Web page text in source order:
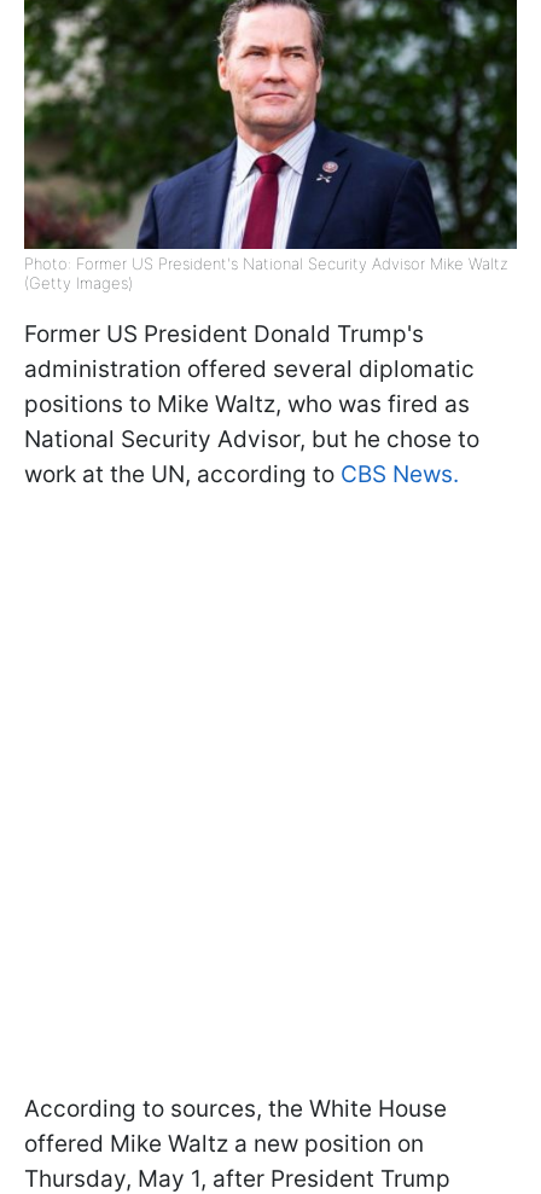
Photo: Former US President's National Security Advisor Mike Waltz
(Getty Images)
Former US President Donald Trump's
administration offered several diplomatic
positions to Mike Waltz, who was fired as
National Security Advisor, but he chose to
work at the UN, according to CBS News.
According to sources, the White House
offered Mike Waltz a new position on
Thursday, May 1, after President Trump